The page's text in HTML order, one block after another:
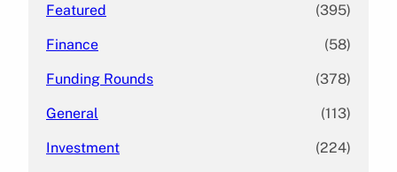
Featured (395)
Finance (58)
Funding Rounds (378)
General (113)
Investment (224)